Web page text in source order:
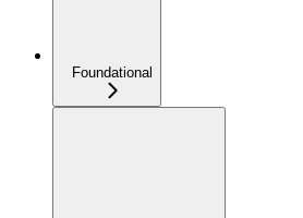
Foundational